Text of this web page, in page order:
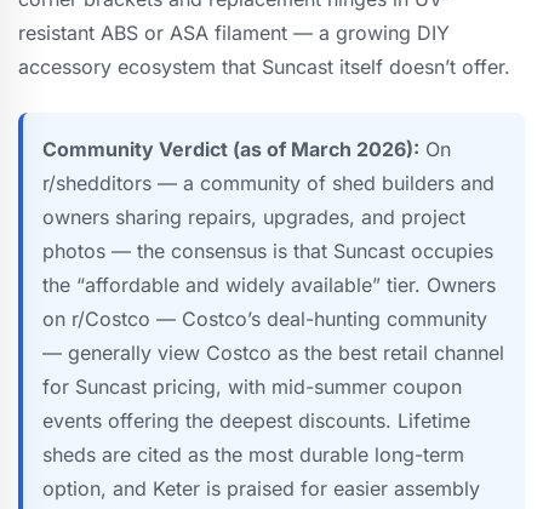
resistant ABS or ASA filament — a growing DIY
accessory ecosystem that Suncast itself doesn’t offer.
Community Verdict (as of March 2026): On
r/shedditors — a community of shed builders and
owners sharing repairs, upgrades, and project
photos — the consensus is that Suncast occupies
the “affordable and widely available” tier. Owners
on r/Costco — Costco’s deal-hunting community
— generally view Costco as the best retail channel
for Suncast pricing, with mid-summer coupon
events offering the deepest discounts. Lifetime
sheds are cited as the most durable long-term
option, and Keter is praised for easier assembly